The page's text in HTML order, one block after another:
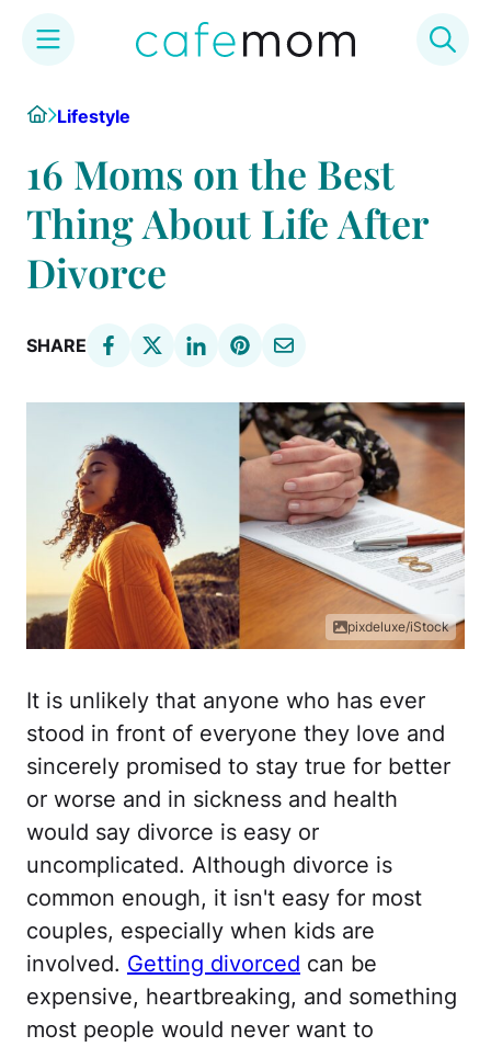
content
HomeLifestyle
16 Moms on the Best
Thing About Life After
Divorce
SHARE
pixdeluxe/iStock
It is unlikely that anyone who has ever
stood in front of everyone they love and
sincerely promised to stay true for better
or worse and in sickness and health
would say divorce is easy or
uncomplicated. Although divorce is
common enough, it isn't easy for most
couples, especially when kids are
involved. Getting divorced can be
expensive, heartbreaking, and something
most people would never want to